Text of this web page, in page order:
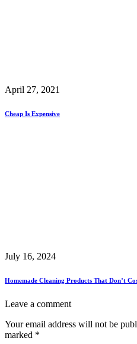
April 27, 2021
Cheap Is Expensive
July 16, 2024
Homemade Cleaning Products That Don’t
Leave a comment
Your email address will not be
marked *